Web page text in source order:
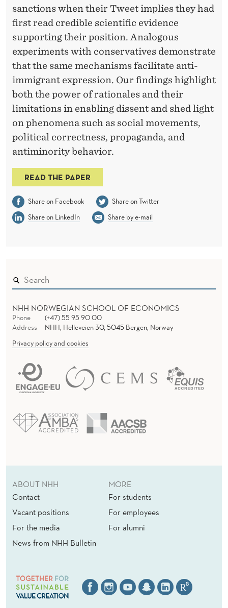
sanctions when their Tweet implies they had
first read credible scientific evidence
supporting their position. Analogous
experiments with conservatives demonstrate
that the same mechanisms facilitate anti-
immigrant expression. Our findings highlight
both the power of rationales and their
limitations in enabling dissent and shed light
on phenomena such as social movements,
political correctness, propaganda, and
antiminority behavior.
READ THE PAPER
Share on Facebook
Share on Twitter
Share on LinkedIn
Share by e-mail
NHH NORWEGIAN SCHOOL OF ECONOMICS
Phone
(+47) 55 95 90 00
Address
NHH, Helleveien 30, 5045 Bergen, Norway
Privacy policy and cookies
ABOUT NHH
Contact
Vacant positions
For the media
News from NHH Bulletin
MORE
For students
For employees
For alumni